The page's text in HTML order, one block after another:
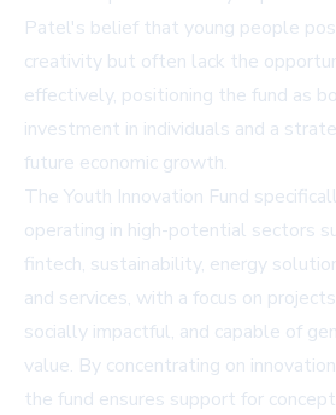
Patel's belief that young people
creativity but often lack the
effectively, positioning the fund as
investment in individuals and a
future economic growth.
The Youth Innovation Fund
operating in high-potential sectors
fintech, sustainability, energy
and services, with a focus on
socially impactful, and capable of
value. By concentrating on
the fund ensures support for